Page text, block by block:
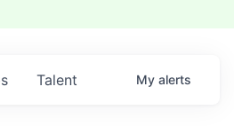
Talent My alerts